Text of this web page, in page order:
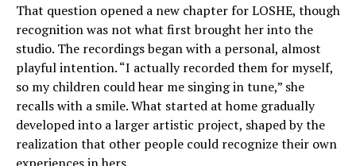
That question opened a new chapter for LOSHE, though
recognition was not what first brought her into the
studio. The recordings began with a personal, almost
playful intention. “I actually recorded them for myself,
so my children could hear me singing in tune,” she
recalls with a smile. What started at home gradually
developed into a larger artistic project, shaped by the
realization that other people could recognize their own